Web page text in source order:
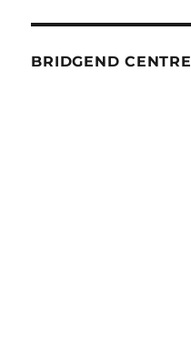
BRIDGEND CENTRE